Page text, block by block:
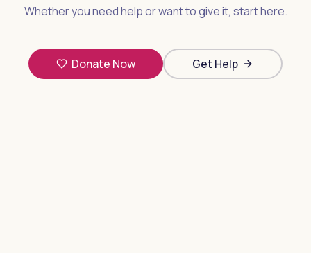
Whether you need help or want to give it, start here.
Donate Now Get Help